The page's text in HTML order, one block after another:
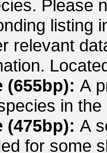
Please
listing
relevant
(655bp): A
in
(475bp): A
for some